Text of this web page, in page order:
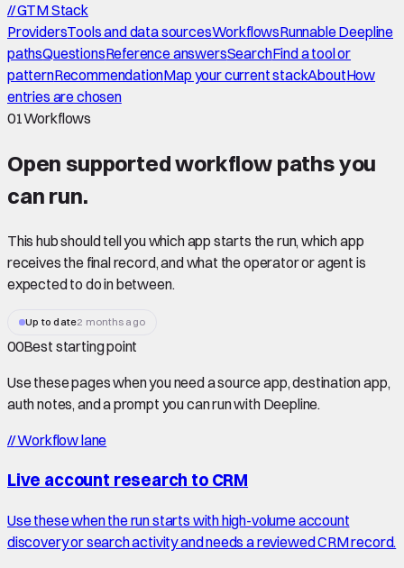
//GTM Stack
ProvidersTools and data sourcesWorkflowsRunnable Deepline
pathsQuestionsReference answersSearchFind a tool or
patternRecommendationMap your current stackAboutHow
entries are chosen
01Workflows
Open supportedworkflow pathsyou
can run.
This hub should tell you which app starts the run, which app
receives the final record, and what the operator or agent is
expected to do in between.
Up to date2 months ago
00Best starting point
Use these pages when you need a source app, destination app,
auth notes, and a prompt you can run with Deepline.
//Workflow lane
Live account research to CRM
Use these when the run starts with high-volume account
discovery or search activity and needs a reviewed CRM record.